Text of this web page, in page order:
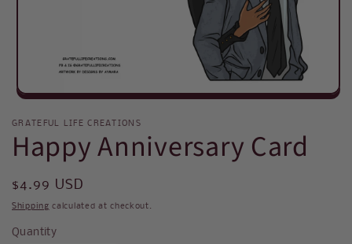
Open
1
in
modal
GRATEFUL LIFE CREATIONS
Happy Anniversary Card
Regular
price
$4.99 USD
Shipping calculated at checkout.
Quantity